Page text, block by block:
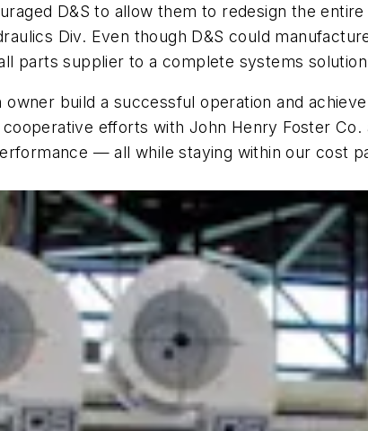
D&S to allow them to redesign the
Div. Even though D&S could
parts supplier to a complete systems
build a successful operation and
efforts with John Henry Foster
— all while staying within our cost